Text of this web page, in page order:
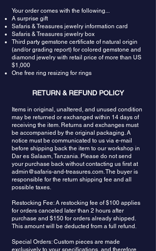
combinations, especially brown or orange in
daylight to a pink or light red in incandescent light.
Your order comes with the following...
A surprise gift
Safaris & Treasures jewelry information card
Safaris & Treasures jewelry box
Third party gemstone certificate of natural origin
(and/or grading report) for colored gemstone and
diamond jewelry with retail price of more than US
$1,000
One free ring resizing for rings
RETURN & REFUND POLICY
Items in original, unaltered, and unused condition
may be returned or exchanged within 14 days of
receiving the item. Returns and exchanges must
be accompanied by the original packaging. A
notice must be communicated to us via e-mail
before shipping back the item to our workshop in
Dar es Salaam, Tanzania. Please do not send
your purchase back without contacting us first at
admin@safaris-and-treasures.com. The buyer is
responsible for the return shipping fee and all
possible taxes.
Restocking Fee: A restocking fee of $100 applies
for orders canceled later than 2 hours after
purchase and $150 for orders already shipped.
This amount will be deducted from a full refund.
Special Orders: Custom pieces are made
exclusively to your specifications, and therefore